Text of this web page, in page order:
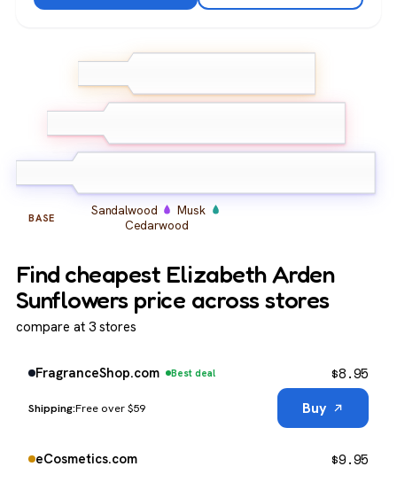
BASE Sandalwood
Musk
Cedarwood
Find cheapest Elizabeth Arden
Sunflowers price across stores
compare at 3 stores
FragranceShop.com Best deal
Free over $59
$8.95
Buy
eCosmetics.com $9.95